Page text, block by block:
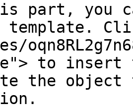
part, you
to insert
the object